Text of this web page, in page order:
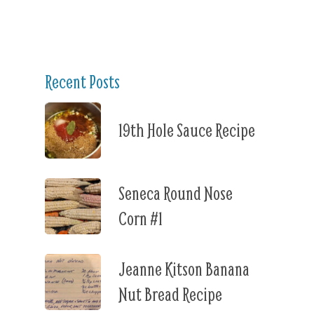
Recent Posts
19th Hole Sauce Recipe
Seneca Round Nose
Corn #1
Jeanne Kitson Banana
Nut Bread Recipe